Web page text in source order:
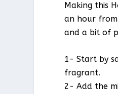
Making this
an hour
and a bit of
1- Start by
fragrant.
2- Add the